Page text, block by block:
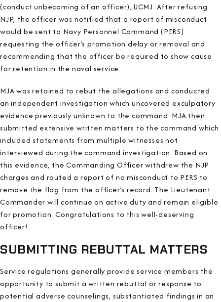
(conduct unbecoming of an officer), UCMJ. After refusing
NJP, the officer was notified that a report of misconduct
would be sent to Navy Personnel Command (PERS)
requesting the officer’s promotion delay or removal and
recommending that the officer be required to show cause
for retention in the naval service.
MJA was retained to rebut the allegations and conducted
an independent investigation which uncovered exculpatory
evidence previously unknown to the command. MJA then
submitted extensive written matters to the command which
included statements from multiple witnesses not
interviewed during the command investigation. Based on
this evidence, the Commanding Officer withdrew the NJP
charges and routed a report of no misconduct to PERS to
remove the flag from the officer’s record. The Lieutenant
Commander will continue on active duty and remain eligible
for promotion. Congratulations to this well-deserving
officer!
SUBMITTING REBUTTAL MATTERS
Service regulations generally provide service members the
opportunity to submit a written rebuttal or response to
potential adverse counselings, substantiated findings in an